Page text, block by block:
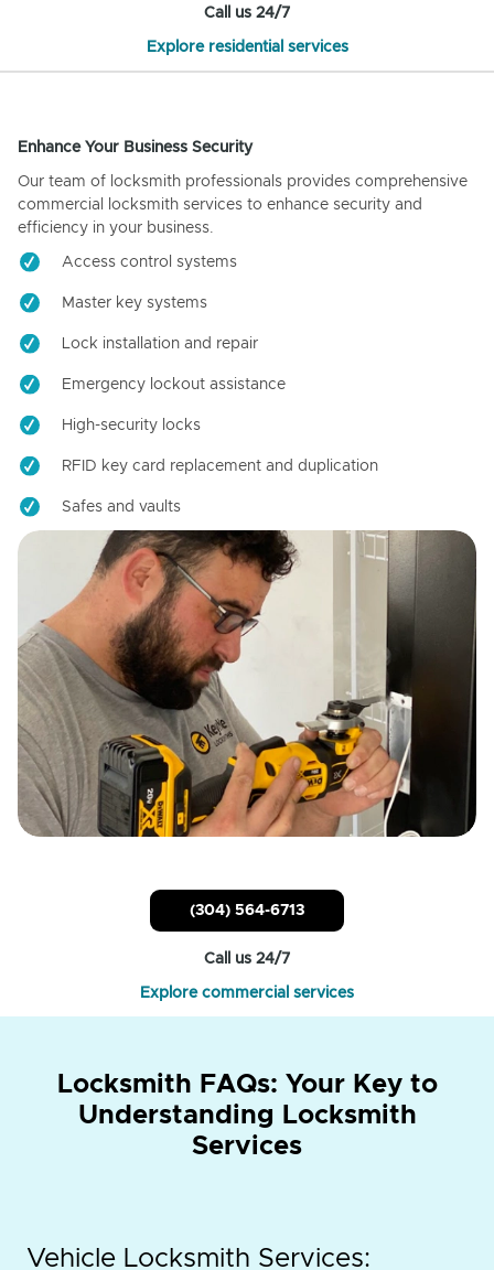
Call us 24/7
Explore residential services
Enhance Your Business Security
Our team of locksmith professionals provides comprehensive
commercial locksmith services to enhance security and
efficiency in your business.
Access control systems
Master key systems
Lock installation and repair
Emergency lockout assistance
High-security locks
RFID key card replacement and duplication
Safes and vaults
(304) 564-6713
Call us 24/7
Explore commercial services
Locksmith FAQs: Your Key to
Understanding Locksmith
Services
Vehicle Locksmith Services: